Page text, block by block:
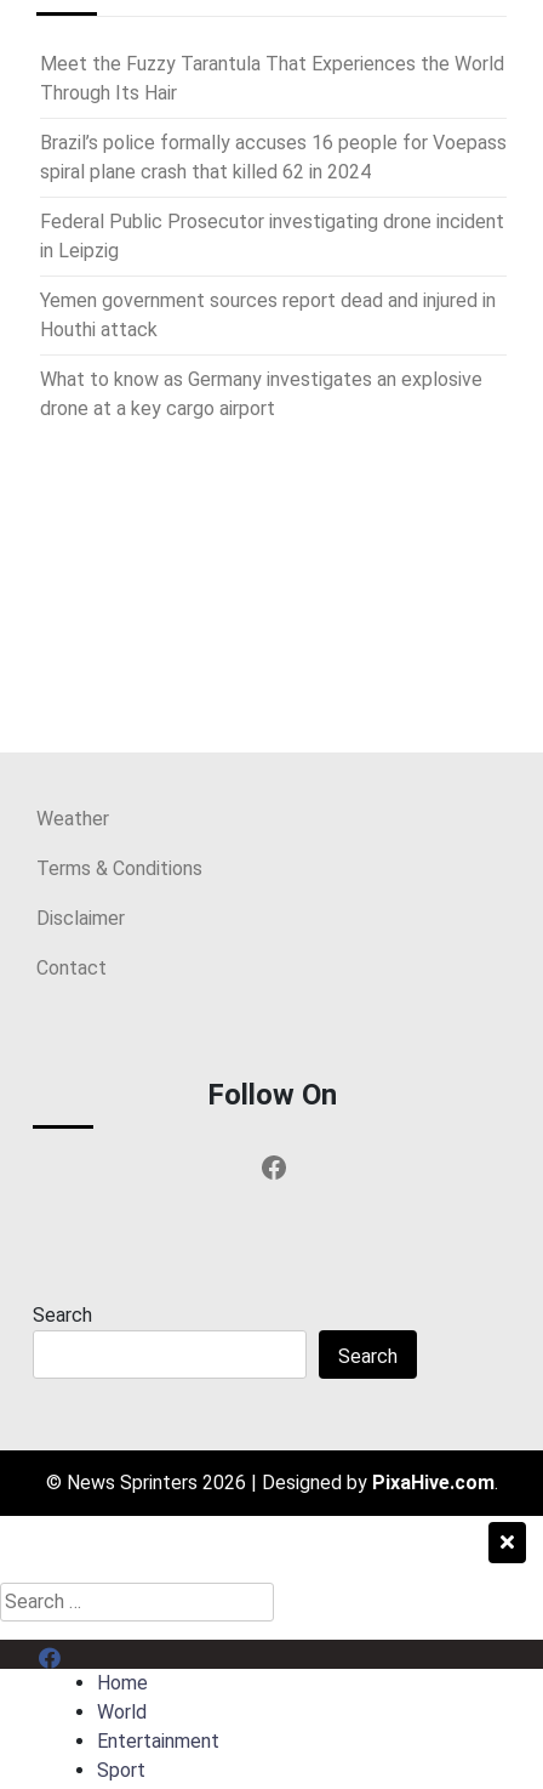
Meet the Fuzzy Tarantula That Experiences the World
Through Its Hair
Brazil’s police formally accuses 16 people for Voepass
spiral plane crash that killed 62 in 2024
Federal Public Prosecutor investigating drone incident
in Leipzig
Yemen government sources report dead and injured in
Houthi attack
What to know as Germany investigates an explosive
drone at a key cargo airport
Weather
Terms & Conditions
Disclaimer
Contact
Follow On
Facebook
Search
Search
© News Sprinters 2026 | Designed by PixaHive.com.
Search
for:
Menu Item
Home
World
Entertainment
Sport